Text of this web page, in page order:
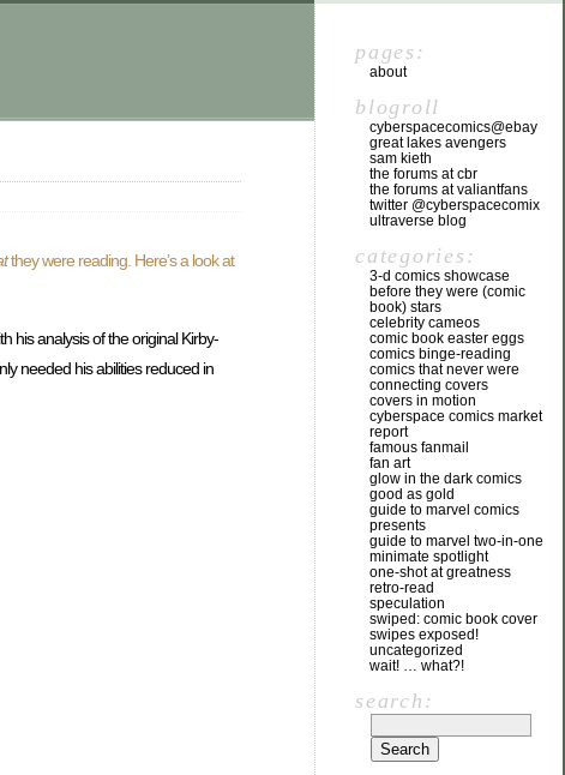
they were reading. Here’s a look at
his analysis of the original Kirby-
needed his abilities reduced in
pages:
about
blogroll
cyberspacecomics@ebay
great lakes avengers
sam kieth
the forums at cbr
the forums at valiantfans
twitter @cyberspacecomix
ultraverse blog
categories:
3-d comics showcase
before they were (comic
book) stars
celebrity cameos
comic book easter eggs
comics binge-reading
comics that never were
connecting covers
covers in motion
cyberspace comics market
report
famous fanmail
fan art
glow in the dark comics
good as gold
guide to marvel comics
presents
guide to marvel two-in-one
minimate spotlight
one-shot at greatness
retro-read
speculation
swiped: comic book cover
swipes exposed!
uncategorized
wait! … what?!
search: